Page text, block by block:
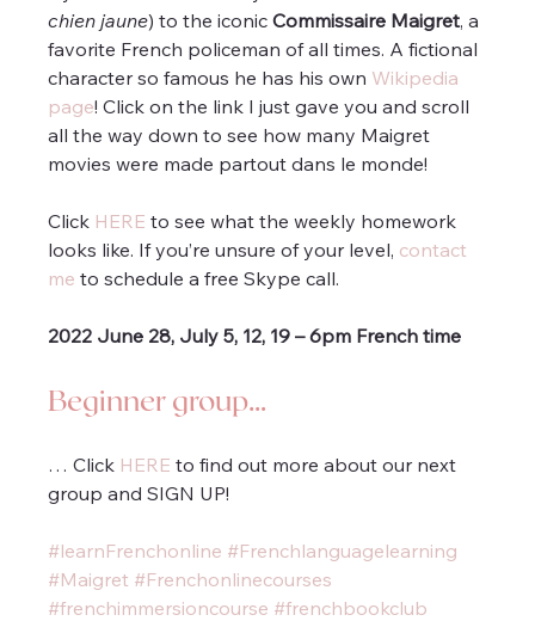
chien jaune) to the iconic Commissaire Maigret, a
favorite French policeman of all times. A fictional
character so famous he has his own Wikipedia
page! Click on the link I just gave you and scroll
all the way down to see how many Maigret
movies were made partout dans le monde!
Click HERE to see what the weekly homework
looks like. If you’re unsure of your level, contact
me to schedule a free Skype call.
2022 June 28, July 5, 12, 19 – 6pm French time
Beginner group…
… Click HERE to find out more about our next
group and SIGN UP!
#learnFrenchonline #Frenchlanguagelearning
#Maigret #Frenchonlinecourses
#frenchimmersioncourse #frenchbookclub